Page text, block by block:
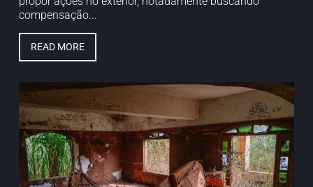
compensação...
READ MORE